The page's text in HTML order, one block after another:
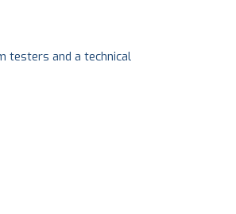
testers and a technical